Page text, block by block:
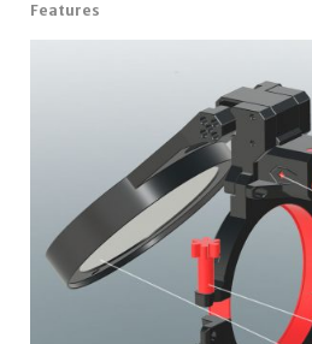
Features